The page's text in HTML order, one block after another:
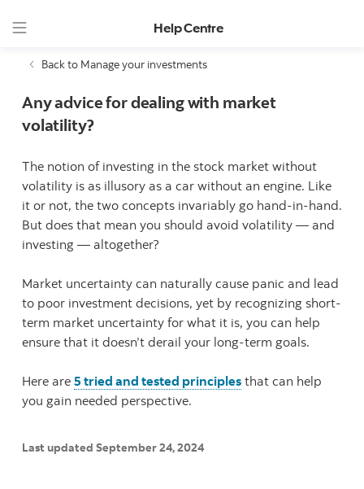
Help Centre
Back to Manage your investments
Any advice for dealing with market
volatility?
The notion of investing in the stock market without
volatility is as illusory as a car without an engine. Like
it or not, the two concepts invariably go hand-in-hand.
But does that mean you should avoid volatility — and
investing — altogether?
Market uncertainty can naturally cause panic and lead
to poor investment decisions, yet by recognizing short-
term market uncertainty for what it is, you can help
ensure that it doesn’t derail your long-term goals.
Here are 5 tried and tested principles that can help
you gain needed perspective.
Last updated September 24, 2024